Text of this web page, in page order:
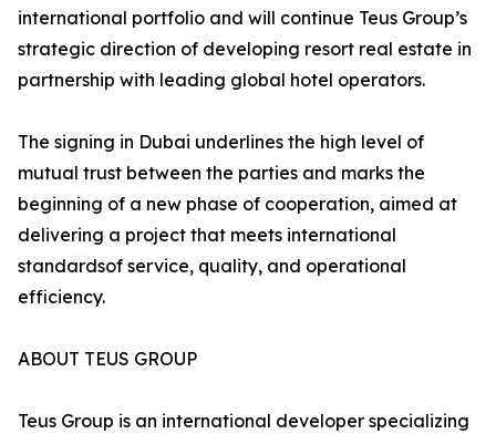
international portfolio and will continue Teus Group’s
strategic direction of developing resort real estate in
partnership with leading global hotel operators.
The signing in Dubai underlines the high level of
mutual trust between the parties and marks the
beginning of a new phase of cooperation, aimed at
delivering a project that meets international
standardsof service, quality, and operational
efficiency.
ABOUT TEUS GROUP
Teus Group is an international developer specializing